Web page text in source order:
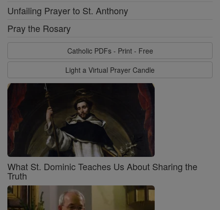
Unfailing Prayer to St. Anthony
Pray the Rosary
Catholic PDFs - Print - Free
Light a Virtual Prayer Candle
What St. Dominic Teaches Us About Sharing the
Truth